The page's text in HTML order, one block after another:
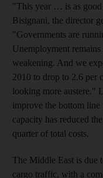
"This year … is as good
Bisignani, the director
"Governments are
Unemployment
weakening. And we
2010 to drop to 2.6 per
looking more austere."
improve the bottom line
capacity has reduced
quarter of total costs.
The Middle East is due
cargo traffic, with a